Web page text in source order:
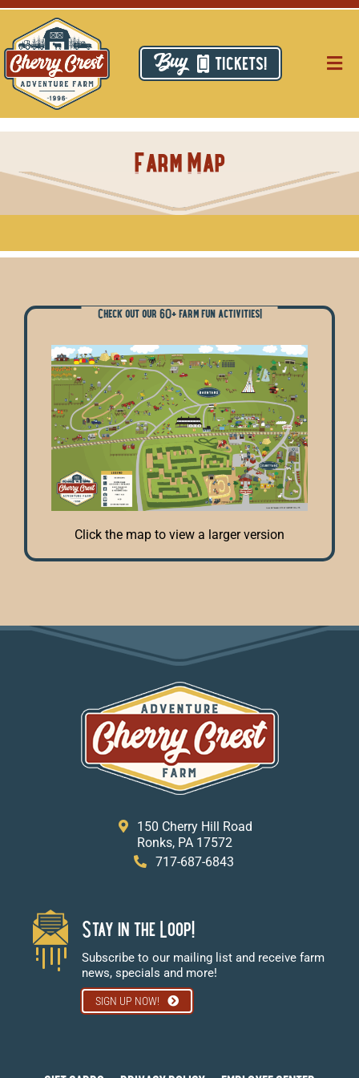
Skip
content
TICKETS!
Farm Map
Check out our 60+ farm fun activities!
Click the map to view a larger version
150 Cherry Hill Road
Ronks, PA 17572
717-687-6843
Stay in the Loop!
Subscribe to our mailing list and receive farm
news, specials and more!
SIGN UP NOW!